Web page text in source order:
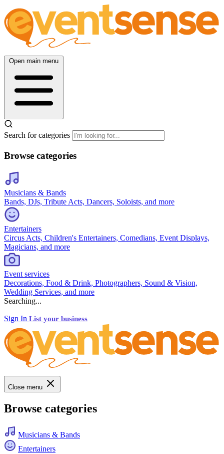
Open main menu
Search for categories
Browse categories
Musicians & Bands
Bands, DJs, Tribute Acts, Dancers, Soloists, and more
Entertainers
Circus Acts, Children's Entertainers, Comedians, Event Displays,
Magicians, and more
Event services
Decorations, Food & Drink, Photographers, Sound & Vision,
Wedding Services, and more
Searching...
Sign In List your business
Close menu
Browse categories
Musicians & Bands
Entertainers